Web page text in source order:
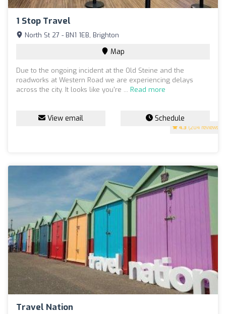
1 Stop Travel
4.3 (204 reviews)
North St 27 - BN1 1EB, Brighton
Map
Due to the ongoing incident at the Old Steine and the
roadworks at Western Road we are experiencing delays
across the city. It looks like you're ... Read more
View email Schedule
Travel Nation